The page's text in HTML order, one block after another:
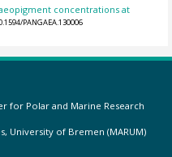
concentrations at
PANGAEA.130006
for Polar and Marine Research
University of Bremen (MARUM)